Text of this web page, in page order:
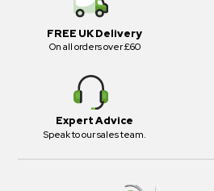
FREE UK Delivery
On all orders over £60
Expert Advice
Speak to our sales team.